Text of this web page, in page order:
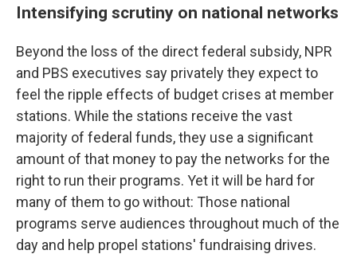
Intensifying scrutiny on national networks
Beyond the loss of the direct federal subsidy, NPR
and PBS executives say privately they expect to
feel the ripple effects of budget crises at member
stations. While the stations receive the vast
majority of federal funds, they use a significant
amount of that money to pay the networks for the
right to run their programs. Yet it will be hard for
many of them to go without: Those national
programs serve audiences throughout much of the
day and help propel stations' fundraising drives.